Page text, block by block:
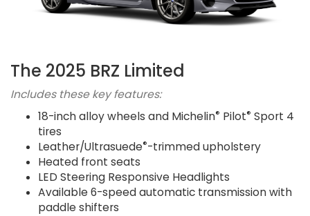
The 2025 BRZ Limited
Includes these key features:
18-inch alloy wheels and Michelin® Pilot® Sport 4
tires
Leather/Ultrasuede®-trimmed upholstery
Heated front seats
LED Steering Responsive Headlights
Available 6-speed automatic transmission with
paddle shifters